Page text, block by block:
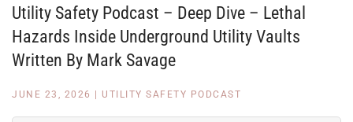
Utility Safety Podcast – Deep Dive – Lethal
Hazards Inside Underground Utility Vaults
Written By Mark Savage
JUNE 23, 2026 UTILITY SAFETY PODCAST